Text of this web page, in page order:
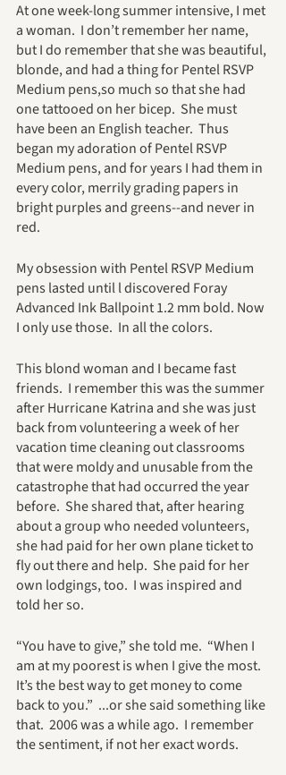
At one week-long summer intensive, I met
a woman.  I don’t remember her name,
but I do remember that she was beautiful,
blonde, and had a thing for Pentel RSVP
Medium pens,so much so that she had
one tattooed on her bicep.  She must
have been an English teacher.  Thus
began my adoration of Pentel RSVP
Medium pens, and for years I had them in
every color, merrily grading papers in
bright purples and greens--and never in
red.
My obsession with Pentel RSVP Medium
pens lasted until l discovered Foray
Advanced Ink Ballpoint 1.2 mm bold. Now
I only use those.  In all the colors.
This blond woman and I became fast
friends.  I remember this was the summer
after Hurricane Katrina and she was just
back from volunteering a week of her
vacation time cleaning out classrooms
that were moldy and unusable from the
catastrophe that had occurred the year
before.  She shared that, after hearing
about a group who needed volunteers,
she had paid for her own plane ticket to
fly out there and help.  She paid for her
own lodgings, too.  I was inspired and
told her so.
“You have to give,” she told me.  “When I
am at my poorest is when I give the most.
It’s the best way to get money to come
back to you.”  ...or she said something like
that.  2006 was a while ago.  I remember
the sentiment, if not her exact words.